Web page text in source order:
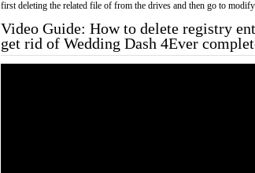
first deleting the related file of from the drives and then go to
Video Guide: How to delete registry
get rid of Wedding Dash 4Ever